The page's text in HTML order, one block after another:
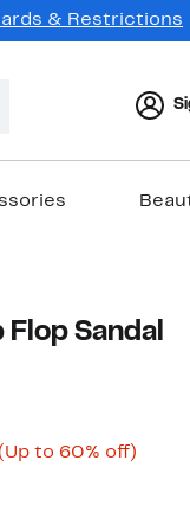
& Restrictions
Flop Sandal
to 60% off)Up
value $50.00